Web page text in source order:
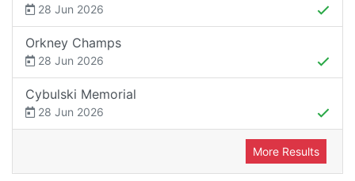
28 Jun 2026
Orkney Champs
28 Jun 2026
Cybulski Memorial
28 Jun 2026
More Results